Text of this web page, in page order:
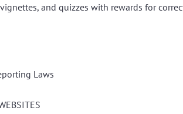
and quizzes with rewards for
Laws